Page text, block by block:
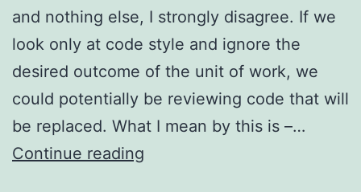
and nothing else, I strongly disagree. If we
look only at code style and ignore the
desired outcome of the unit of work, we
could potentially be reviewing code that will
be replaced. What I mean by this is –…
Continue reading